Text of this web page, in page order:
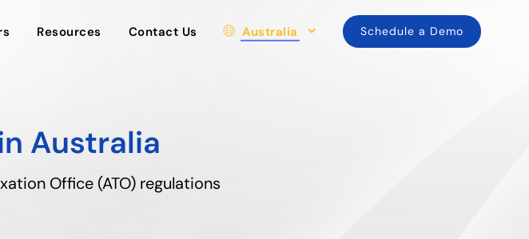
Resources Contact Us Australia Schedule a Demo
Australia
Office (ATO) regulations